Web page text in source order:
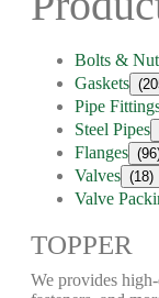
Bolts &
Gaskets
Pipe
Steel Pipes
Flanges
Valves (18)
Valve
TOPPER
We provides